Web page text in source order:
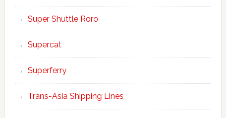
Super Shuttle Roro
Supercat
Superferry
Trans-Asia Shipping Lines